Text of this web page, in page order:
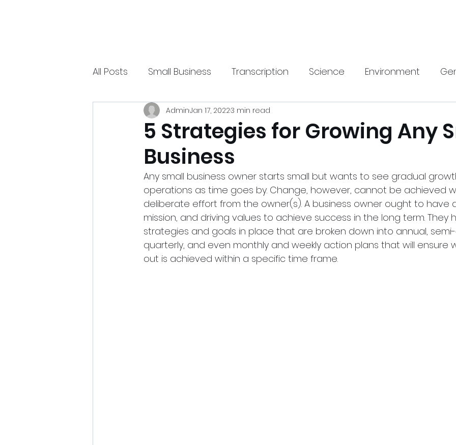
All Posts Small Business Transcription Science Environment
Online Jobs Technology Health
Spiritual Earnings Call Transcript
5 Strategies for Growing Any
Business
AdminJan 17, 20223 min read
Any small business owner starts small but wants to see gradual
operations as time goes by. Change, however, cannot be achieved
deliberate effort from the owner(s). A business owner ought to have
mission, and driving values to achieve success in the long term. They
strategies and goals in place that are broken down into annual,
quarterly, and even monthly and weekly action plans that will ensure
out is achieved within a specific time frame.